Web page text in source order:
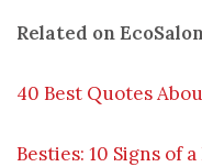
Related on
40 Best Quotes
Besties: 10 Signs of